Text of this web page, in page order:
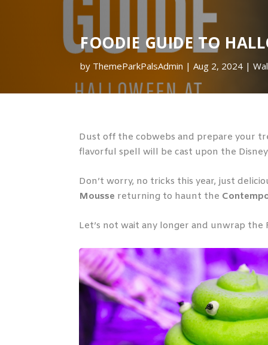
FOODIE GUIDE TO
by ThemeParkPalsAdmin Aug 2, 2024
Dust off the cobwebs and prepare your
flavorful spell will be cast upon the
Don’t worry, no tricks this year, just
Mousse returning to haunt the
Let’s not wait any longer and unwrap